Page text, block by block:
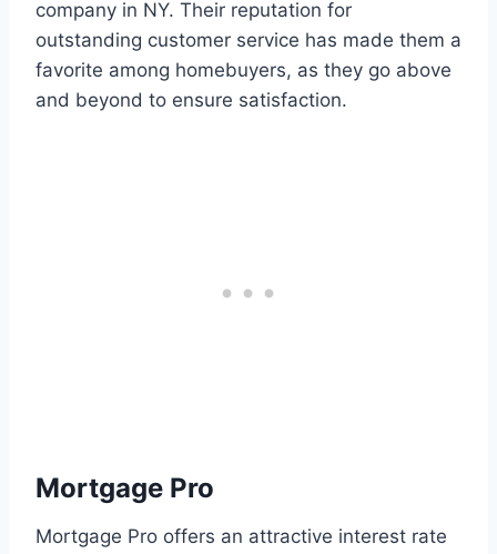
company in NY. Their reputation for
outstanding customer service has made them a
favorite among homebuyers, as they go above
and beyond to ensure satisfaction.
Mortgage Pro
Mortgage Pro offers an attractive interest rate